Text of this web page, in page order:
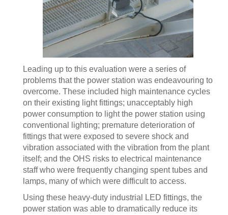
Leading up to this evaluation were a series of
problems that the power station was endeavouring to
overcome. These included high maintenance cycles
on their existing light fittings; unacceptably high
power consumption to light the power station using
conventional lighting; premature deterioration of
fittings that were exposed to severe shock and
vibration associated with the vibration from the plant
itself; and the OHS risks to electrical maintenance
staff who were frequently changing spent tubes and
lamps, many of which were difficult to access.
Using these heavy-duty industrial LED fittings, the
power station was able to dramatically reduce its